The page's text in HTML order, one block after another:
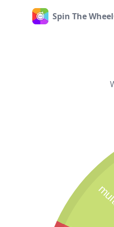
HomeSpin The Wheel